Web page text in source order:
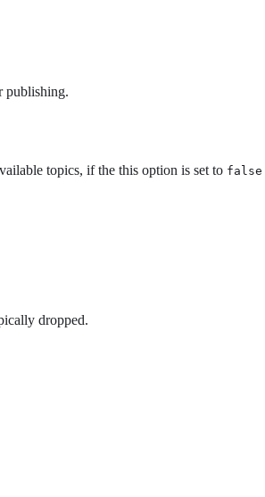
publishing.
topics, if the this option is set to false
dropped.